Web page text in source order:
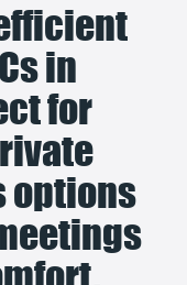
in
for
options